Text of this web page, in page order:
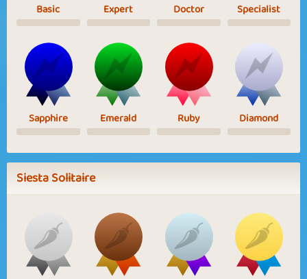
Basic Expert Doctor Specialist
Sapphire Emerald Ruby Diamond
Siesta Solitaire